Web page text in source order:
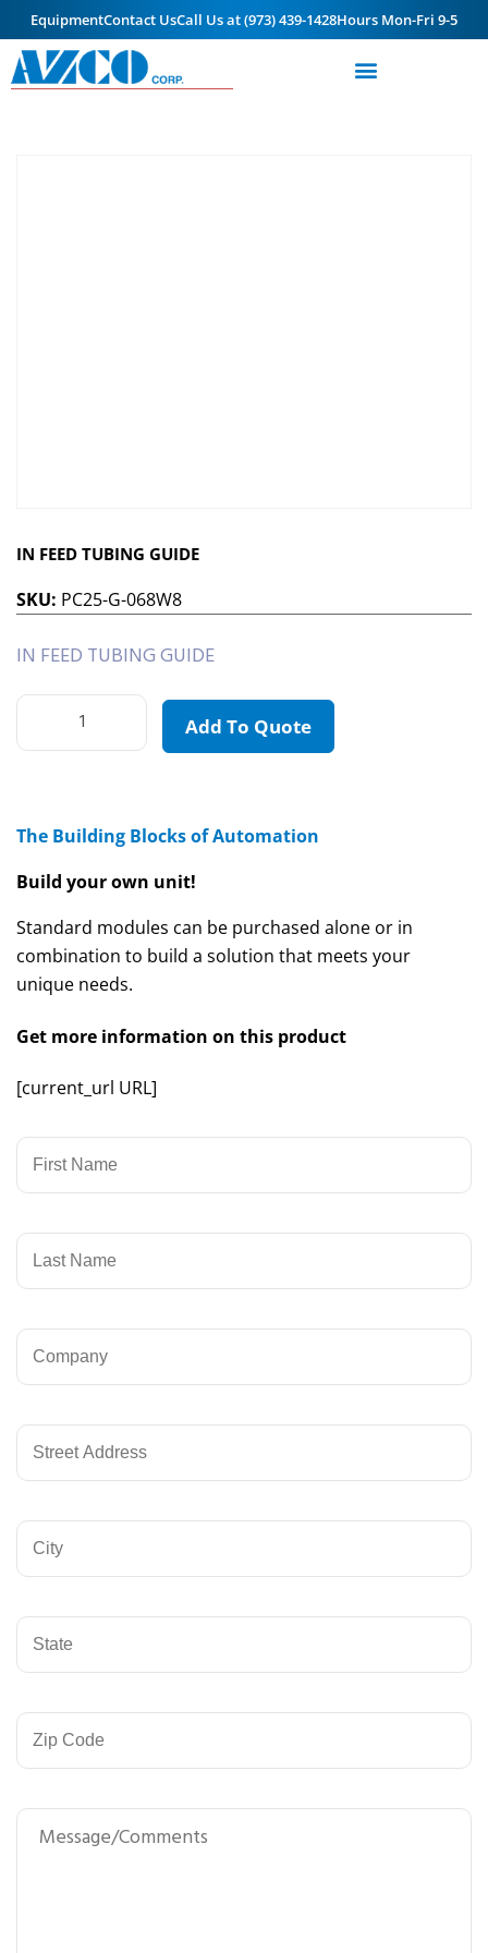
EquipmentContact UsCall Us at (973) 439-1428Hours Mon-Fri 9-5
IN FEED TUBING GUIDE
SKU: PC25-G-068W8
IN FEED TUBING GUIDE
Add To Quote
The Building Blocks of Automation
Build your own unit!
Standard modules can be purchased alone or in
combination to build a solution that meets your
unique needs.
Get more information on this product
[current_url URL]